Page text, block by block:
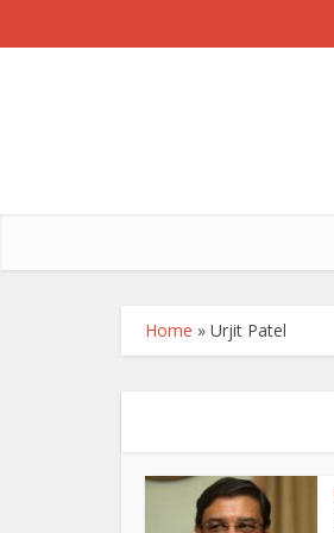
Home » Urjit Patel